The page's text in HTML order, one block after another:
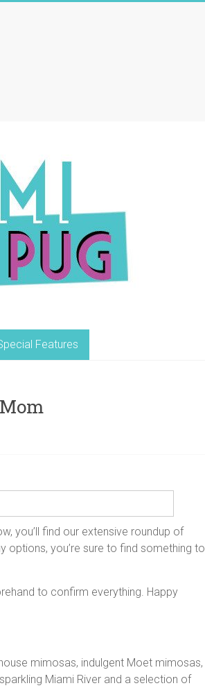
Features
you’ll find our extensive roundup of
options, you’re sure to find something to
to confirm everything. Happy
mimosas, indulgent Moet mimosas,
Miami River and a selection of